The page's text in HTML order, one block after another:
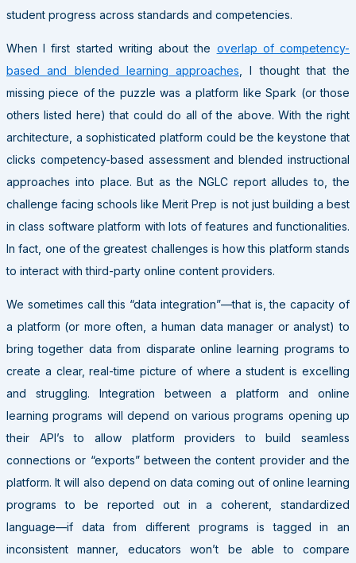
student progress across standards and competencies.
When I first started writing about the overlap of competency-
based and blended learning approaches , I thought that the
missing piece of the puzzle was a platform like Spark (or those
others listed here) that could do all of the above. With the right
architecture, a sophisticated platform could be the keystone that
clicks competency-based assessment and blended instructional
approaches into place. But as the NGLC report alludes to, the
challenge facing schools like Merit Prep is not just building a best
in class software platform with lots of features and functionalities.
In fact, one of the greatest challenges is how this platform stands
to interact with third-party online content providers.
We sometimes call this “data integration”—that is, the capacity of
a platform (or more often, a human data manager or analyst) to
bring together data from disparate online learning programs to
create a clear, real-time picture of where a student is excelling
and struggling. Integration between a platform and online
learning programs will depend on various programs opening up
their API’s to allow platform providers to build seamless
connections or “exports” between the content provider and the
platform. It will also depend on data coming out of online learning
programs to be reported out in a coherent, standardized
language—if data from different programs is tagged in an
inconsistent manner, educators won’t be able to compare